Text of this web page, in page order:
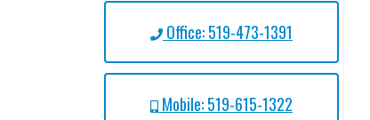
Office: 519-473-1391
Mobile: 519-615-1322